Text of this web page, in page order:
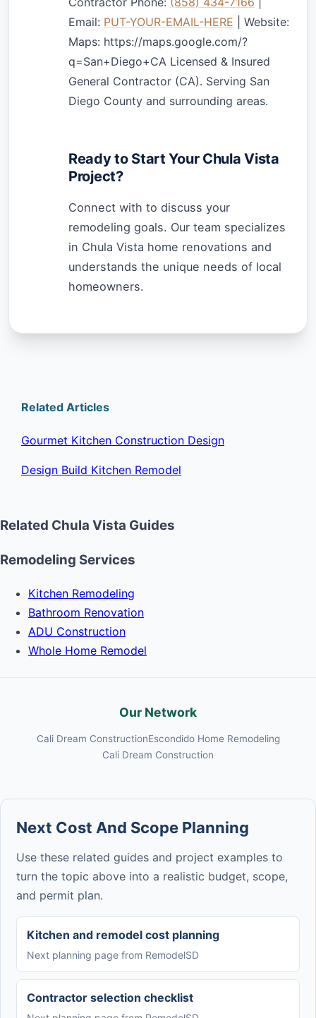
Email: PUT-YOUR-EMAIL-HERE | Website:
Maps: https://maps.google.com/?
q=San+Diego+CA Licensed & Insured
General Contractor (CA). Serving San
Diego County and surrounding areas.
Ready to Start Your Chula Vista
Project?
Connect with to discuss your
remodeling goals. Our team specializes
in Chula Vista home renovations and
understands the unique needs of local
homeowners.
Related Articles
Gourmet Kitchen Construction Design
Design Build Kitchen Remodel
Related Chula Vista Guides
Remodeling Services
Kitchen Remodeling
Bathroom Renovation
ADU Construction
Whole Home Remodel
Our Network
Cali Dream ConstructionEscondido Home Remodeling
Cali Dream Construction
Next Cost And Scope Planning
Use these related guides and project examples to
turn the topic above into a realistic budget, scope,
and permit plan.
Kitchen and remodel cost planning
Next planning page from RemodelSD
Contractor selection checklist